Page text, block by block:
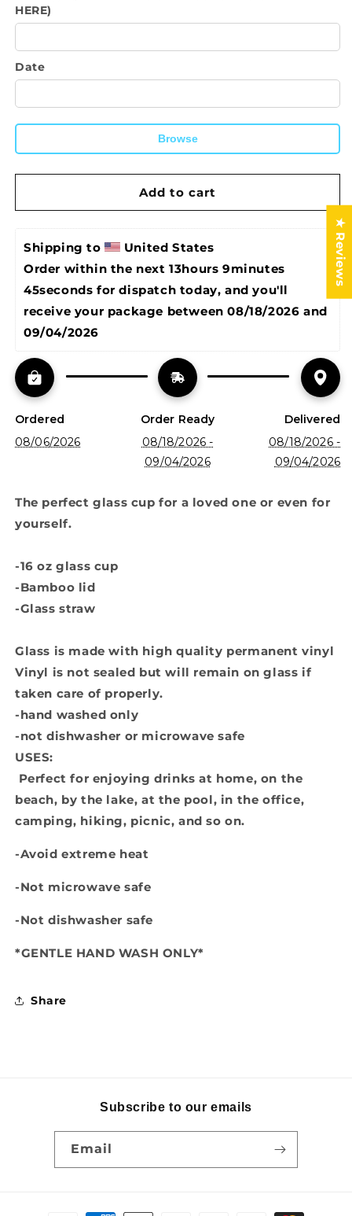
Drinkware-
With
All
Things
Possible
/
cup
glass
cup
with
bamboo
lid
and
glass
straw/
iced
coffee
cup
With
Things
Possible
/
cup
glass
cup
with
bamboo
lid
and
glass
cup
HERE)
Date
Browse
Add to cart
Shipping to
United States
Order within the next 13hours 9minutes
45seconds for dispatch today, and you'll
receive your package between 08/18/2026 and
09/04/2026
Ordered
08/06/2026
Order Ready
08/18/2026 -
09/04/2026
Delivered
08/18/2026 -
09/04/2026
The perfect glass cup for a loved one or even for
yourself.
-16 oz glass cup
-Bamboo lid
-Glass straw
Glass is made with high quality permanent vinyl
Vinyl is not sealed but will remain on glass if
taken care of properly.
-hand washed only
-not dishwasher or microwave safe
USES:
Perfect for enjoying drinks at home, on the
beach, by the lake, at the pool, in the office,
camping, hiking, picnic, and so on.
-Avoid extreme heat
-Not microwave safe
-Not dishwasher safe
*GENTLE HAND WASH ONLY*
Share
Subscribe to our emails
Email
★ Reviews